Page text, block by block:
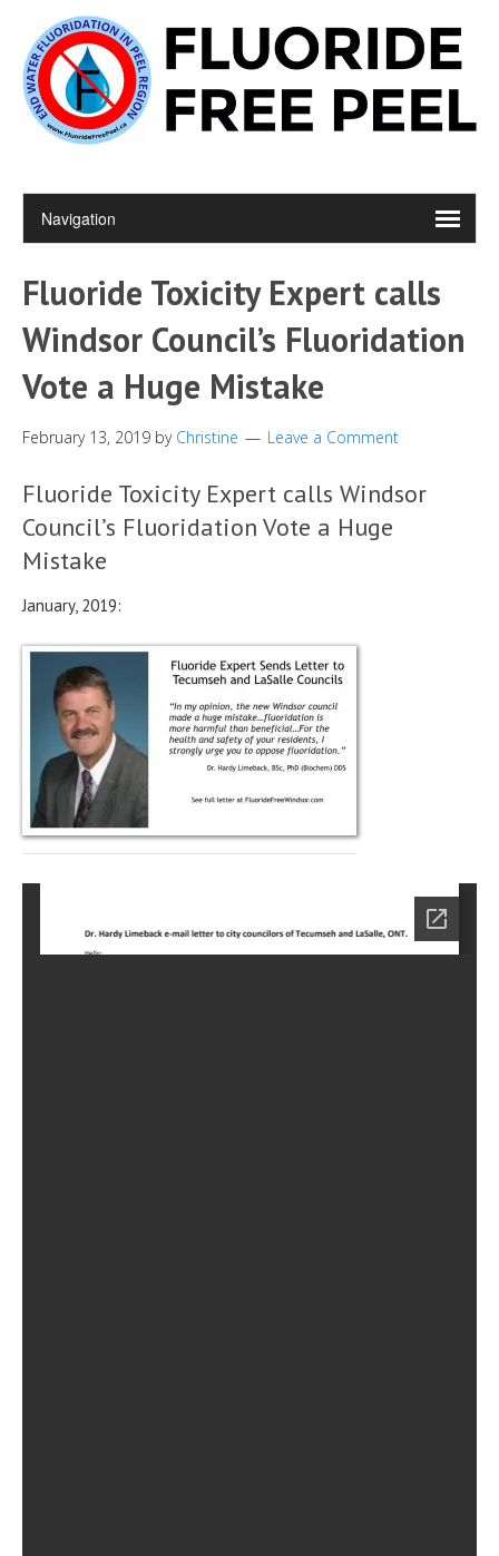
Fluoride Toxicity Expert calls
Windsor Council’s Fluoridation
Vote a Huge Mistake
February 13, 2019 by Christine Leave a Comment
Fluoride Toxicity Expert calls Windsor
Council’s Fluoridation Vote a Huge
Mistake
January, 2019: